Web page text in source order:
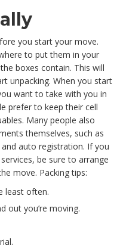
you start your move.
to put them in your
boxes contain. This will
unpacking. When you start
want to take with you in
prefer to keep their cell
Many people also
themselves, such as
auto registration. If you
be sure to arrange
move. Packing tips:
least often.
out you’re moving.